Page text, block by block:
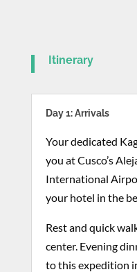
Itinerary
Day 1: Arrivals
Your dedicated
you at Cusco’s
International
your hotel in the
Rest and quick
center. Evening
to this expedition